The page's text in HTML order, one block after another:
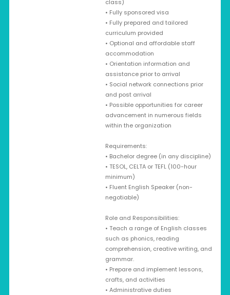
class)
• Fully sponsored visa
• Fully prepared and tailored
curriculum provided
• Optional and affordable staff
accommodation
• Orientation information and
assistance prior to arrival
• Social network connections prior
and post arrival
• Possible opportunities for career
advancement in numerous fields
within the organization
Requirements:
• Bachelor degree (in any discipline)
• TESOL, CELTA or TEFL (100-hour
minimum)
• Fluent English Speaker (non-
negotiable)
Role and Responsibilities:
• Teach a range of English classes
such as phonics, reading
comprehension, creative writing, and
grammar.
• Prepare and implement lessons,
crafts, and activities
• Administrative duties